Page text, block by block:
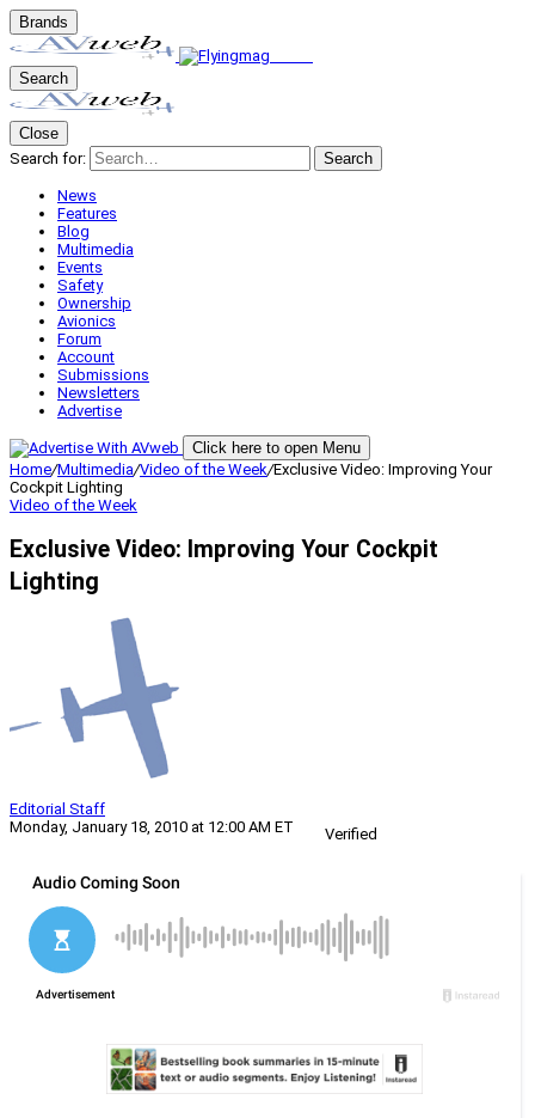
Brands
Search
Close
Search for:
Search
News
Features
Blog
Multimedia
Events
Safety
Ownership
Avionics
Forum
Account
Submissions
Newsletters
Advertise
Click here to open Menu
Home/Multimedia/Video of the Week/Exclusive Video: Improving Your
Cockpit Lighting
Video of the Week
Exclusive Video: Improving Your Cockpit
Lighting
Editorial Staff
Monday, January 18, 2010 at 12:00 AM ET
Verified